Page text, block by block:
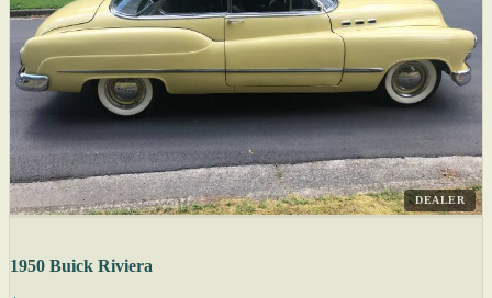
DEALER
1950 Buick Riviera